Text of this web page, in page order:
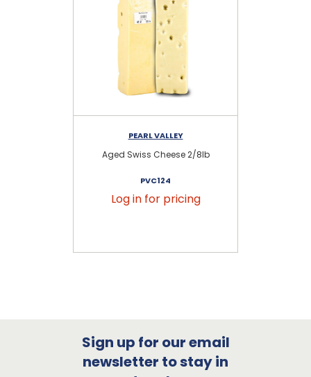
PEARL VALLEY
Aged Swiss Cheese 2/8lb
PVC124
Log in for pricing
Sign up for our email
newsletter to stay in